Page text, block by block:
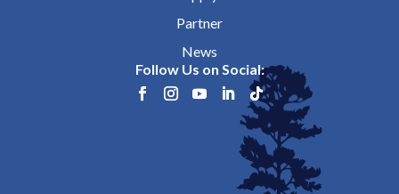
Partner
News
Follow Us on Social: